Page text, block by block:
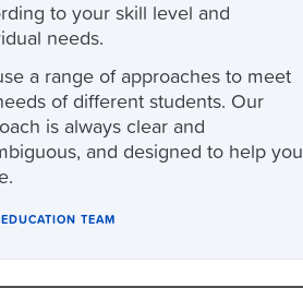
to your skill level and
needs.
a range of approaches to meet
of different students. Our
is always clear and
and designed to help you
TEAM